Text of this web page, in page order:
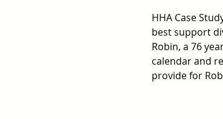
HHA Case
best support
Robin, a 76
calendar and
provide for